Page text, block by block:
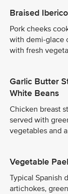
Braised
Pork cheeks
with demi-glace
with fresh
Garlic Butter
White Beans
Chicken breast
served with
vegetables and
Vegetable
Typical Spanish
artichokes,